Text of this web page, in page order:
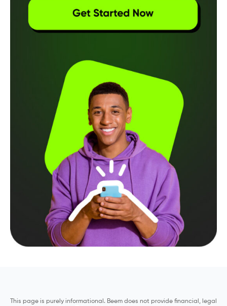
This page is purely informational. Beem does not provide financial, legal